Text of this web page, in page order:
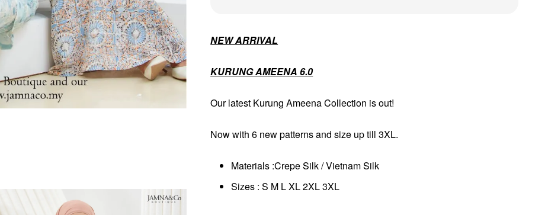
NEW ARRIVAL
KURUNG AMEENA 6.0
Our latest Kurung Ameena Collection is out!
Now with 6 new patterns and size up till 3XL.
Materials :Crepe Silk / Vietnam Silk
Sizes : S M L XL 2XL 3XL